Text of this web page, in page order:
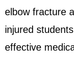
elbow fracture
injured
effective